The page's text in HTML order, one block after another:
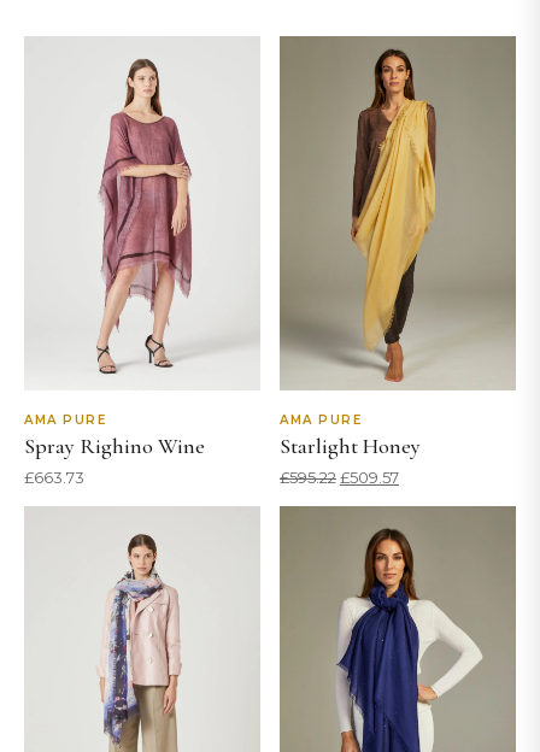
AMA PURE
Spray Righino Wine
£663.73
AMA PURE
Starlight Honey
£595.22Original
£595.22.
£509.57Current
£509.57.